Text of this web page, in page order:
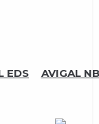
EDS AVIGAL